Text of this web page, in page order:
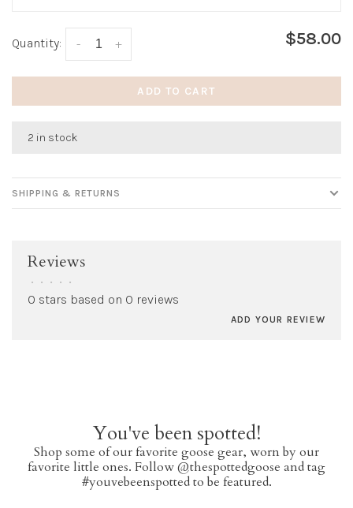
Quantity: +
- $58.00
ADD TO CART
2 in stock
SHIPPING & RETURNS
Reviews
• • • • •
0 stars based on 0 reviews
ADD YOUR REVIEW
You've been spotted!
Shop some of our favorite goose gear, worn by our
favorite little ones. Follow @thespottedgoose and tag
#youvebeenspotted to be featured.